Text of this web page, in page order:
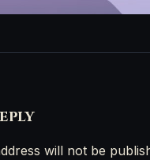
will not be